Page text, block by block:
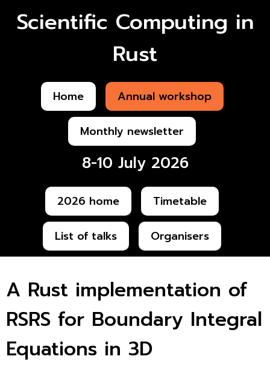
Scientific Computing in
Rust
Home Annual workshop
Monthly newsletter
8-10 July 2026
2026 home Timetable
List of talks Organisers
A Rust implementation of
RSRS for Boundary Integral
Equations in 3D